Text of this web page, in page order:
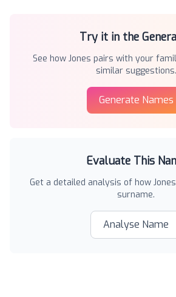
Try it in the
See how Jones pairs with your
similar suggestions.
Generate Names
Evaluate This
Get a detailed analysis of how Jones
surname.
Analyse Name